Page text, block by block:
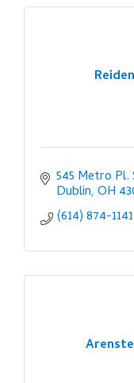
545 Metro Pl.
Dublin OH
(614) 874-1141